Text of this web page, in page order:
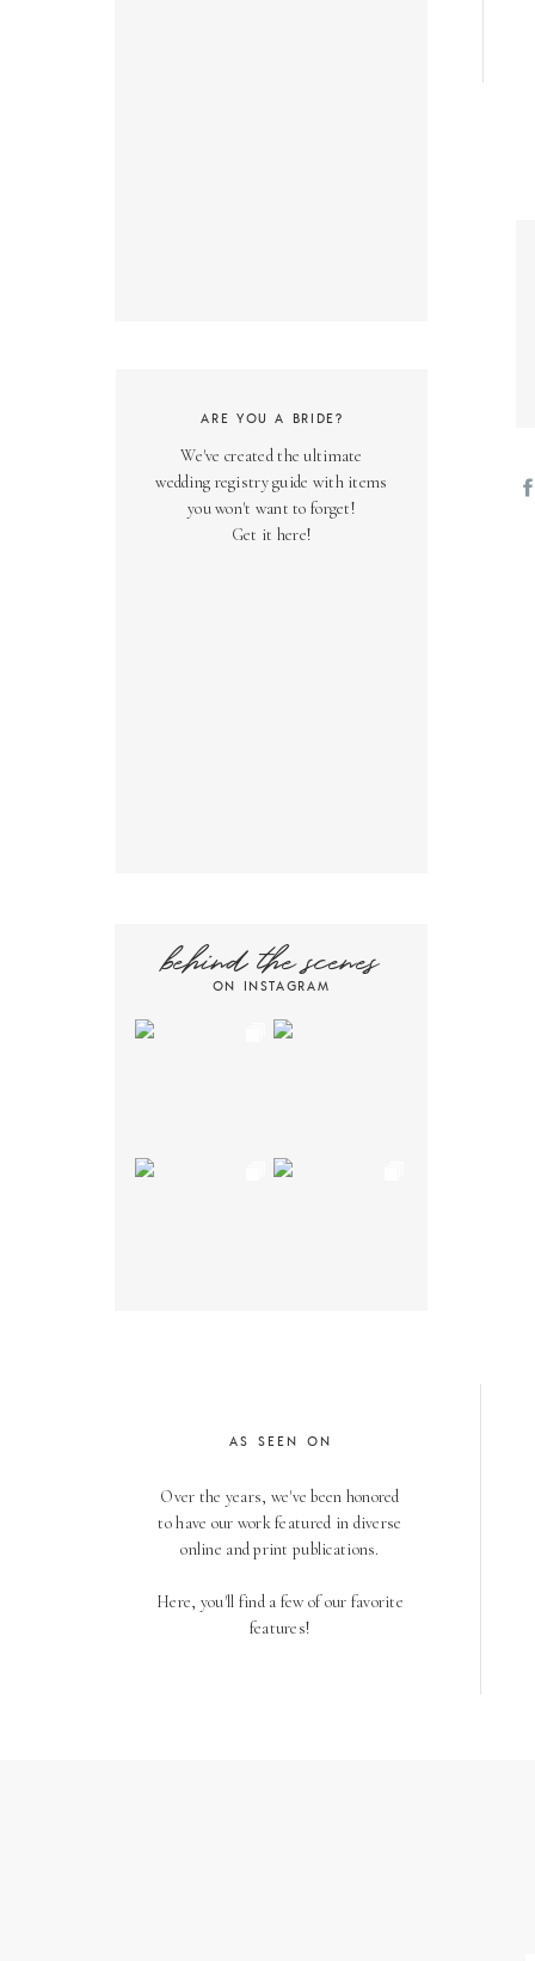
We've created the ultimate
wedding registry guide with items
you won't want to forget!
Get it here!
ARE YOU A BRIDE?
ON INSTAGRAM
behind the scenes
Over the years, we've been honored
to have our work featured in diverse
online and print publications.
Here, you'll find a few of our favorite
features!
AS SEEN ON